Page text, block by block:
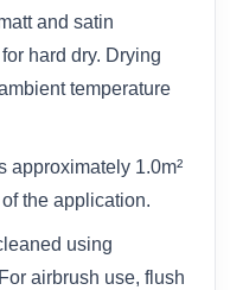
and satin
hard dry. Drying
temperature
approximately 1.0m²
the application.
using
airbrush use, flush